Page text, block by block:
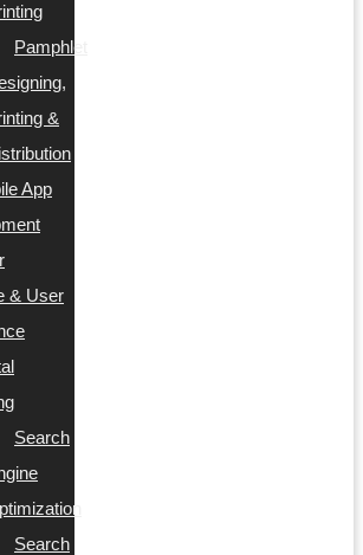
Pamphlet
&
App
& User
Search
Search